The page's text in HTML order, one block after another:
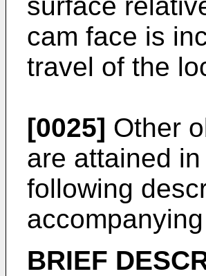
cam face is
travel of the
[0025] Other
are attained
following
BRIEF